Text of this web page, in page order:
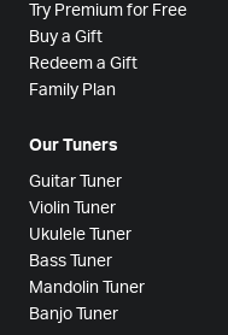
Try Premium for Free
Buy a Gift
Redeem a Gift
Family Plan
Our Tuners
Guitar Tuner
Violin Tuner
Ukulele Tuner
Bass Tuner
Mandolin Tuner
Banjo Tuner